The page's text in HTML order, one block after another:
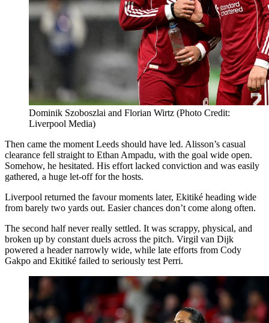
Dominik Szoboszlai and Florian Wirtz (Photo Credit:
Liverpool Media)
Then came the moment Leeds should have led. Alisson’s casual
clearance fell straight to Ethan Ampadu, with the goal wide open.
Somehow, he hesitated. His effort lacked conviction and was easily
gathered, a huge let-off for the hosts.
Liverpool returned the favour moments later, Ekitiké heading wide
from barely two yards out. Easier chances don’t come along often.
The second half never really settled. It was scrappy, physical, and
broken up by constant duels across the pitch. Virgil van Dijk
powered a header narrowly wide, while late efforts from Cody
Gakpo and Ekitiké failed to seriously test Perri.